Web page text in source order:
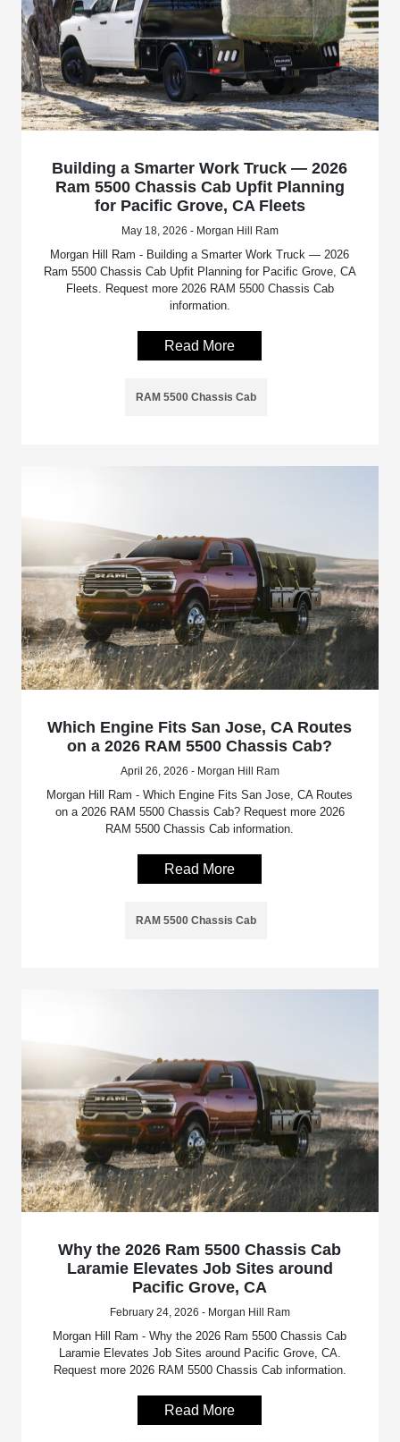
Building a Smarter Work Truck — 2026
Ram 5500 Chassis Cab Upfit Planning
for Pacific Grove, CA Fleets
May 18, 2026 - Morgan Hill Ram
Morgan Hill Ram - Building a Smarter Work Truck — 2026
Ram 5500 Chassis Cab Upfit Planning for Pacific Grove, CA
Fleets. Request more 2026 RAM 5500 Chassis Cab
information.
Read More
RAM 5500 Chassis Cab
Which Engine Fits San Jose, CA Routes
on a 2026 RAM 5500 Chassis Cab?
April 26, 2026 - Morgan Hill Ram
Morgan Hill Ram - Which Engine Fits San Jose, CA Routes
on a 2026 RAM 5500 Chassis Cab? Request more 2026
RAM 5500 Chassis Cab information.
Read More
RAM 5500 Chassis Cab
Why the 2026 Ram 5500 Chassis Cab
Laramie Elevates Job Sites around
Pacific Grove, CA
February 24, 2026 - Morgan Hill Ram
Morgan Hill Ram - Why the 2026 Ram 5500 Chassis Cab
Laramie Elevates Job Sites around Pacific Grove, CA.
Request more 2026 RAM 5500 Chassis Cab information.
Read More